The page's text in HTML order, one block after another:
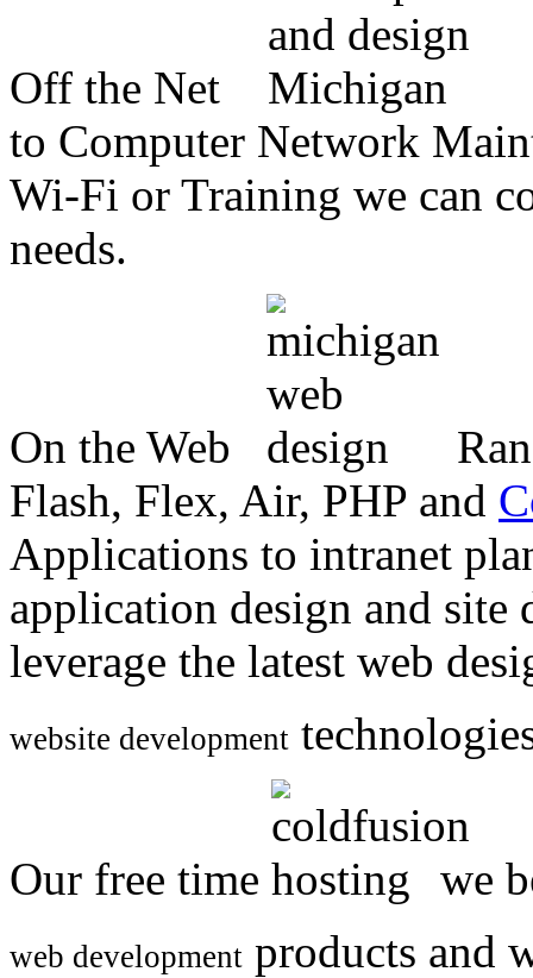
Off the Net
to Computer Network
Wi-Fi or Training we can
needs.
On the Web
Flash, Flex, Air, PHP and
Applications to intranet
application design and
leverage the latest web
website development
Our free time we
web development products and